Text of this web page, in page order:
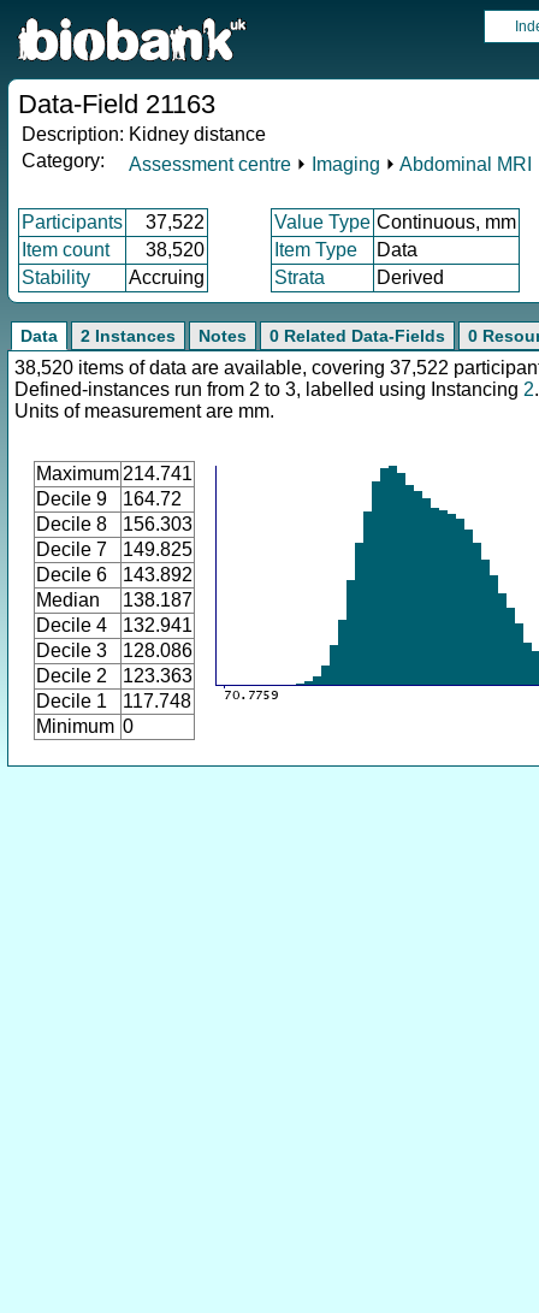
Data-Field 21163
Description: Kidney distance
Category:
Assessment centre ⏵ Imaging ⏵ Abdominal MRI
Participants 37,522 Value Type Continuous, mm
Item count
38,520 Item Type
Data
Stability
Accruing Strata Derived
Data 2 Instances Notes 0 Related Data-Fields 0
38,520 items of data are available, covering 37,522
Defined-instances run from 2 to 3, labelled using Instancing 2.
Units of measurement are mm.
Maximum 214.741
Decile 9
164.72
Decile 8
156.303
Decile 7
149.825
Decile 6
143.892
Median
138.187
Decile 4
132.941
Decile 3
128.086
Decile 2
123.363
Decile 1
117.748
Minimum 0